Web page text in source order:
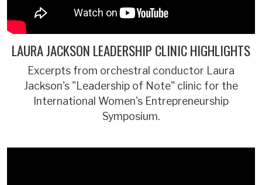
LAURA JACKSON LEADERSHIP CLINIC HIGHLIGHTS
Excerpts from orchestral conductor Laura
Jackson's "Leadership of Note" clinic for the
International Women's Entrepreneurship
Symposium.